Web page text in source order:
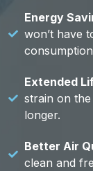
Energy
won’t have
Extended
strain on
longer.
Better Air
clean and